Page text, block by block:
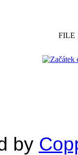
FILE
by